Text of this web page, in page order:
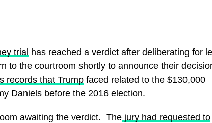
trial has reached a verdict after deliberating for
to the courtroom shortly to announce their
records that Trump faced related to the $130,000
Daniels before the 2016 election.
awaiting the verdict. The jury had requested to